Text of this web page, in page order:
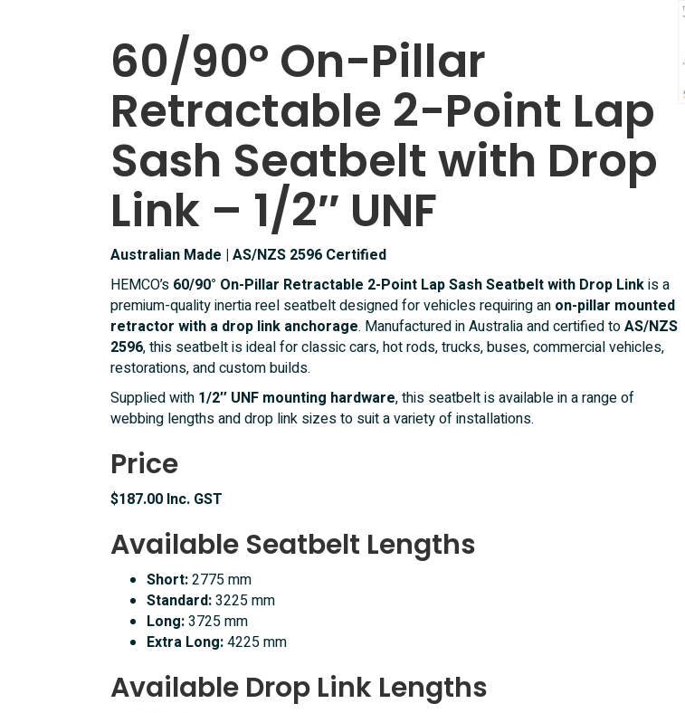
Retractable
2
Point
Lap
Sash
Seatbelt
With
Drop
link
1/2
UNF
quantity
60/90° On-Pillar
Retractable 2-Point Lap
Sash Seatbelt with Drop
Link – 1/2″ UNF
Australian Made | AS/NZS 2596 Certified
HEMCO’s 60/90° On-Pillar Retractable 2-Point Lap Sash Seatbelt with Drop Linkis a
premium-quality inertia reel seatbelt designed for vehicles requiring an on-pillar mounted
retractor with a drop link anchorage. Manufactured in Australia and certified toAS/NZS
2596, this seatbelt is ideal for classic cars, hot rods, trucks, buses, commercial vehicles,
restorations, and custom builds.
Supplied with 1/2″ UNF mounting hardware, this seatbelt is available in a range of
webbing lengths and drop link sizes to suit a variety of installations.
Price
$187.00 Inc. GST
Available Seatbelt Lengths
Short:2775 mm
Standard:3225 mm
Long:3725 mm
Extra Long:4225 mm
Available Drop Link Lengths